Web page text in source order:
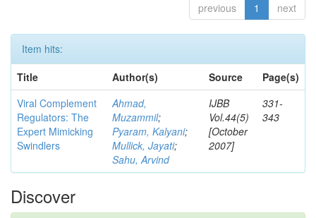
previous 1 next
Item hits:
Title
Author(s) Source
Page(s)
Viral Complement
Regulators: The
Expert Mimicking
Swindlers
Ahmad,
Muzammil;
Pyaram, Kalyani;
Mullick, Jayati;
Sahu, Arvind
IJBB
Vol.44(5)
[October
2007]
331-
343
Discover